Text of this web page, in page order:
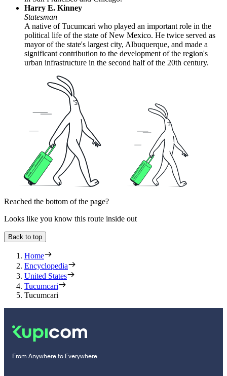
Harry E. Kinney
Statesman
A native of Tucumcari who played an important role in the
political life of the state of New Mexico. He twice served as
mayor of the state's largest city, Albuquerque, and made a
significant contribution to the development of the region's
urban infrastructure in the second half of the 20th century.
Reached the bottom of the page?
Looks like you know this route inside out
Back to top
Home
Encyclopedia
United States
Tucumcari
Tucumcari
From Anywhere to Everywhere